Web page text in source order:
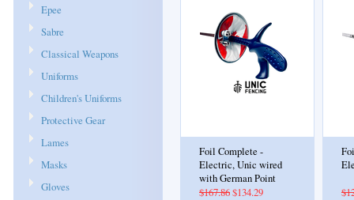
Epee
Sabre
Classical Weapons
Uniforms
Children's Uniforms
Protective Gear
Lames
Masks
Gloves
Foil Complete -
Electric, Unic wired
with German Point
$167.86$134.29